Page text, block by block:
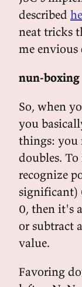
described
neat tricks
me envious
nun-boxing
So, when
you
things: you
doubles.
recognize
significant)
0, then it's
or subtract
value.
Favoring